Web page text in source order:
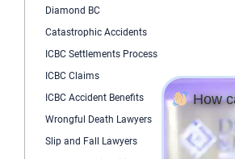
Diamond BC
Catastrophic Accidents
ICBC Settlements Process
ICBC Claims
ICBC Accident Benefits
Wrongful Death Lawyers
Slip and Fall Lawyers
How